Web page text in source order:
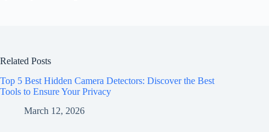
Related Posts
Top 5 Best Hidden Camera Detectors: Discover the Best
Tools to Ensure Your Privacy
March 12, 2026